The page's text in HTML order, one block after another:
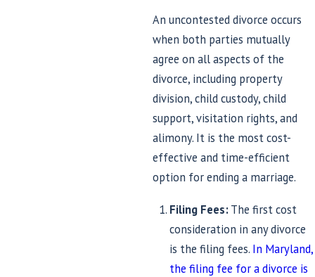
An uncontested divorce occurs
when both parties mutually
agree on all aspects of the
divorce, including property
division, child custody, child
support, visitation rights, and
alimony. It is the most cost-
effective and time-efficient
option for ending a marriage.
Filing Fees:The first cost
consideration in any divorce
is the filing fees. In Maryland,
the filing fee for a divorce is